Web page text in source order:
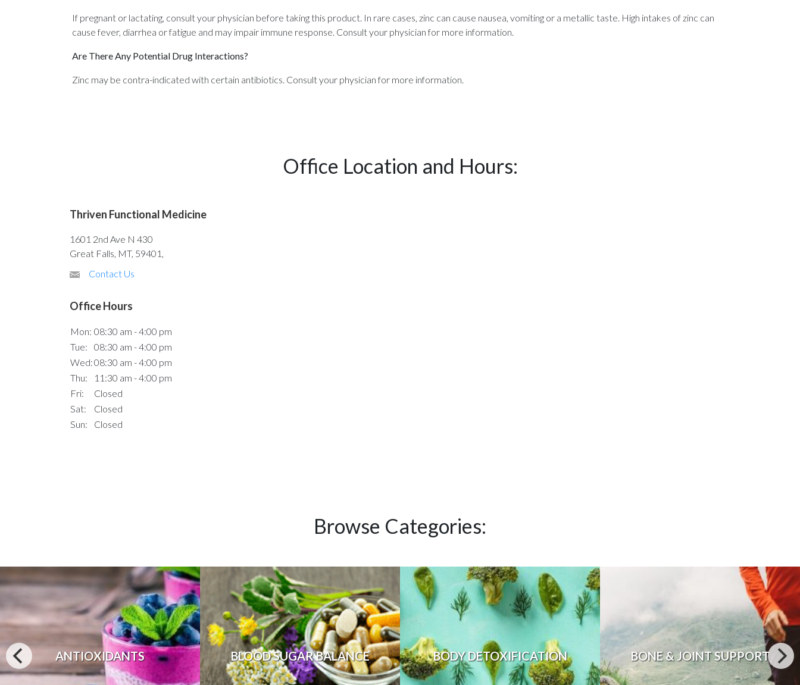
If pregnant or lactating, consult your physician before taking this product. In rare cases, zinc can cause nausea, vomiting or a metallic taste. High intakes of zinc can
cause fever, diarrhea or fatigue and may impair immune response. Consult your physician for more information.
Are There Any Potential Drug Interactions?
Zinc may be contra-indicated with certain antibiotics. Consult your physician for more information.
Office Location and Hours:
Thriven Functional Medicine
1601 2nd Ave N 430
Great Falls, MT, 59401,
Contact Us
Office Hours
Mon: 08:30 am - 4:00 pm
Tue:
08:30 am - 4:00 pm
Wed:08:30 am - 4:00 pm
Thu:
11:30 am - 4:00 pm
Fri:
Closed
Sat:
Closed
Sun:
Closed
Browse Categories:
ANTIOXIDANTS BLOOD SUGAR BALANCE BODY DETOXIFICATION BONE & JOINT SUPPORT